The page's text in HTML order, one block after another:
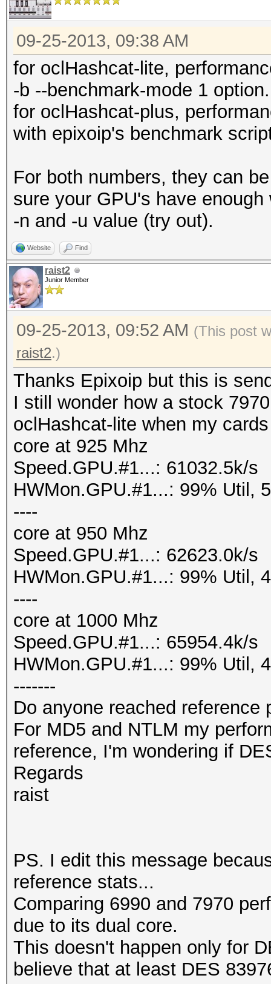
09-25-2013, 09:38 AM
for oclHashcat-lite,
-b --benchmark-mode 1 option.
for oclHashcat-plus,
with epixoip's benchmark
For both numbers, they can
sure your GPU's have
-n and -u value (try out).
Website Find
raist2
Junior Member
09-25-2013, 09:52 AM (This post
raist2.)
Thanks Epixoip but this is
I still wonder how a stock
oclHashcat-lite when my
core at 925 Mhz
Speed.GPU.#1...: 61032.5k/s
HWMon.GPU.#1...: 99% Util,
----
core at 950 Mhz
Speed.GPU.#1...: 62623.0k/s
HWMon.GPU.#1...: 99% Util,
----
core at 1000 Mhz
Speed.GPU.#1...: 65954.4k/s
HWMon.GPU.#1...: 99% Util,
-------
Do anyone reached
For MD5 and NTLM my
reference, I'm wondering if
Regards
raist
PS. I edit this message
reference stats...
Comparing 6990 and 7970
due to its dual core.
This doesn't happen only for
believe that at least DES